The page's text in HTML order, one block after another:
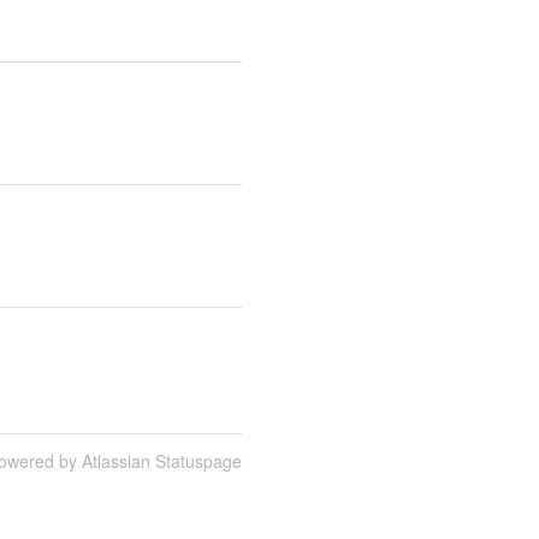
by Atlassian Statuspage